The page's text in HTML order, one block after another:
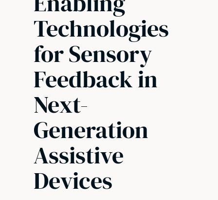
Technologies
for Sensory
Feedback in
Next-
Generation
Assistive
Devices